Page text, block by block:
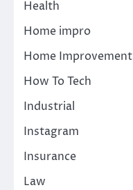
Health
Home impro
Home Improvement
How To Tech
Industrial
Instagram
Insurance
Law